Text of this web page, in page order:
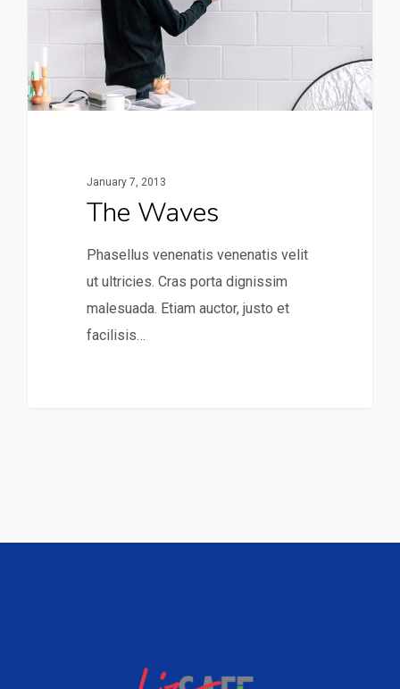
January 7, 2013
The Waves
Phasellus venenatis venenatis velit
ut ultricies. Cras porta dignissim
malesuada. Etiam auctor, justo et
facilisis…